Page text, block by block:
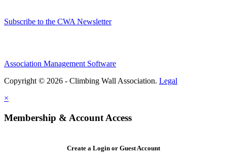
Subscribe to the CWA Newsletter
Association Management Software
Copyright © 2026 - Climbing Wall Association. Legal
×
Membership & Account Access
Create a Login or Guest Account